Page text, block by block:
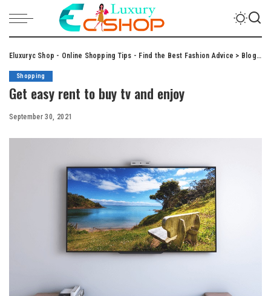
Eluxuryc Shop - Online Shopping Tips - Find the Best Fashion Advice > Blog>
Shopping
Get easy rent to buy tv and enjoy
September 30, 2021